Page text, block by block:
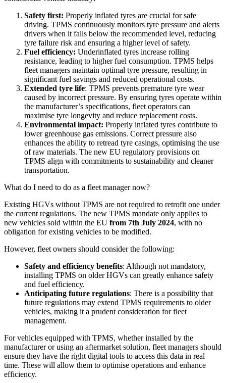
Safety first: Properly inflated tyres are crucial for safe
driving. TPMS continuously monitors tyre pressure and alerts
drivers when it falls below the recommended level, reducing
tyre failure risk and ensuring a higher level of safety.
Fuel efficiency: Underinflated tyres increase rolling
resistance, leading to higher fuel consumption. TPMS helps
fleet managers maintain optimal tyre pressure, resulting in
significant fuel savings and reduced operational costs.
Extended tyre life: TPMS prevents premature tyre wear
caused by incorrect pressure. By ensuring tyres operate within
the manufacturer’s specifications, fleet operators can
maximise tyre longevity and reduce replacement costs.
Environmental impact: Properly inflated tyres contribute to
lower greenhouse gas emissions. Correct pressure also
enhances the ability to retread tyre casings, optimising the use
of raw materials. The new EU regulatory provisions on
TPMS align with commitments to sustainability and cleaner
transportation.
What do I need to do as a fleet manager now?
Existing HGVs without TPMS are not required to retrofit one under
the current regulations. The new TPMS mandate only applies to
new vehicles sold within the EU from 7th July 2024, with no
obligation for existing vehicles to be modified.
However, fleet owners should consider the following:
Safety and efficiency benefits: Although not mandatory,
installing TPMS on older HGVs can greatly enhance safety
and fuel efficiency.
Anticipating future regulations: There is a possibility that
future regulations may extend TPMS requirements to older
vehicles, making it a prudent consideration for fleet
management.
For vehicles equipped with TPMS, whether installed by the
manufacturer or using an aftermarket solution, fleet managers should
ensure they have the right digital tools to access this data in real
time. These will allow them to optimise operations and enhance
efficiency.